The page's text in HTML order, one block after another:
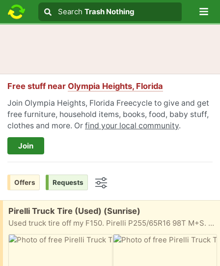
Search text
Search
Search Trash Nothing
Free stuff near Olympia Heights, Florida
Join Olympia Heights, Florida Freecycle to give and get
free furniture, household items, books, food, baby stuff,
clothes and more. Or find your local community.
Join
Offers Requests
Free:
Pirelli Truck Tire (Used) (Sunrise)
Used truck tire off my F150. Pirelli P255/65R16 98T M+S. Good treads